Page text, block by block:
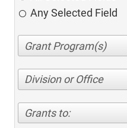
Any Selected Field
Division or Office
Grants to: